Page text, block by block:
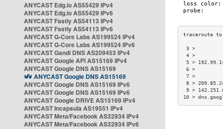
ANYCAST Edg.io AS55429 IPv4
ANYCAST Edg.io AS55429 IPv6
ANYCAST Fastly AS54113 IPv4
ANYCAST Fastly AS54113 IPv6
ANYCAST G-Core Labs AS199524 IPv4
ANYCAST G-Core Labs AS199524 IPv6
ANYCAST Gandi DNS AS209453 IPv4
ANYCAST Google API AS15169 IPv4
ANYCAST Google DNS AS15169
ANYCAST Google DNS AS15169
ANYCAST Google DNS AS15169 IPv6
ANYCAST Google DNS AS15169 IPv6
ANYCAST Google DRIVE AS15169 IPv4
ANYCAST Incapsula AS19551 IPv4
ANYCAST Meta/Facebook AS32934 IPv4
ANYCAST Meta/Facebook AS32934 IPv6
5 >
8 >
9 >
10 >